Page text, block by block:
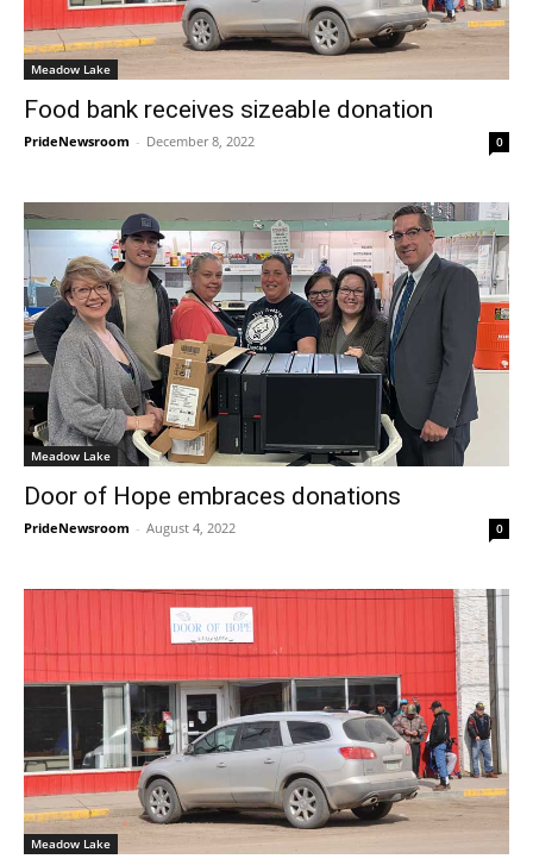
Meadow Lake
Food bank receives sizeable donation
PrideNewsroom - December 8, 2022 0
Meadow Lake
Door of Hope embraces donations
PrideNewsroom - August 4, 2022 0
Meadow Lake